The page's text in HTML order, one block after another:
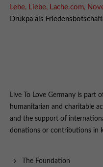
Lebe, Liebe, Lache.com,
Drukpa als
Live To Love Germany is
humanitarian and charitable
and the support of
donations or contributions in
The Foundation